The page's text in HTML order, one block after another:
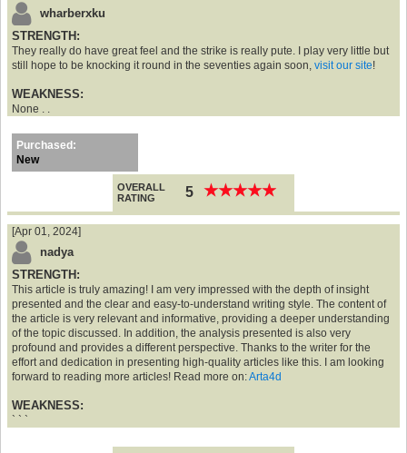
wharberxku
STRENGTH:
They really do have great feel and the strike is really pute. I play very little but
still hope to be knocking it round in the seventies again soon, visit our site!
WEAKNESS:
None . .
Purchased:
New
OVERALL
RATING
5 ★★★★★
★★★★★
[Apr 01, 2024]
nadya
STRENGTH:
This article is truly amazing! I am very impressed with the depth of insight
presented and the clear and easy-to-understand writing style. The content of
the article is very relevant and informative, providing a deeper understanding
of the topic discussed. In addition, the analysis presented is also very
profound and provides a different perspective. Thanks to the writer for the
effort and dedication in presenting high-quality articles like this. I am looking
forward to reading more articles! Read more on:Arta4d
WEAKNESS:
` ` `